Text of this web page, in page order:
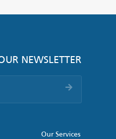
NEWSLETTER
Our Services